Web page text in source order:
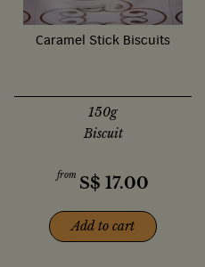
Caramel Stick Biscuits
150g
Biscuit
from S$ 17.00
Add to cart